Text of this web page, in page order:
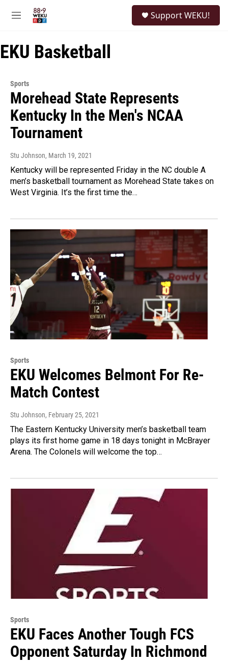
M
u
Support WEKU!
EKU Basketball
Sports
Morehead State Represents
Kentucky In the Men's NCAA
Tournament
Stu Johnson, March 19, 2021
Kentucky will be represented Friday in the NC double A
men’s basketball tournament as Morehead State takes on
West Virginia. It’s the first time the…
Sports
EKU Welcomes Belmont For Re-
Match Contest
Stu Johnson, February 25, 2021
The Eastern Kentucky University men’s basketball team
plays its first home game in 18 days tonight in McBrayer
Arena. The Colonels will welcome the top…
Sports
EKU Faces Another Tough FCS
Opponent Saturday In Richmond